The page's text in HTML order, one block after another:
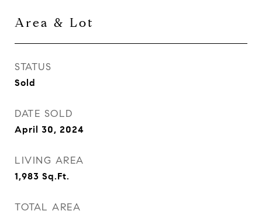
Area & Lot
STATUS
Sold
DATE SOLD
April 30, 2024
LIVING AREA
1,983 Sq.Ft.
TOTAL AREA